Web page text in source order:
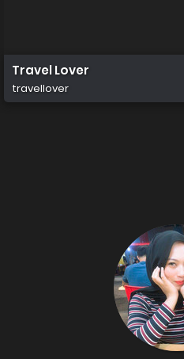
Travel Lover
travellover